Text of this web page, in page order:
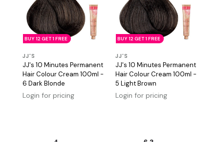
BUY 12 GET 1 FREE
JJ'S
JJ's 10 Minutes Permanent
Hair Colour Cream 100ml -
6 Dark Blonde
Login for pricing
BUY 12 GET 1 FREE
JJ'S
JJ's 10 Minutes Permanent
Hair Colour Cream 100ml -
5 Light Brown
Login for pricing